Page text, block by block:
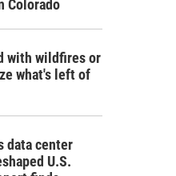
Colorado
with wildfires or
what's left of
data center
U.S.